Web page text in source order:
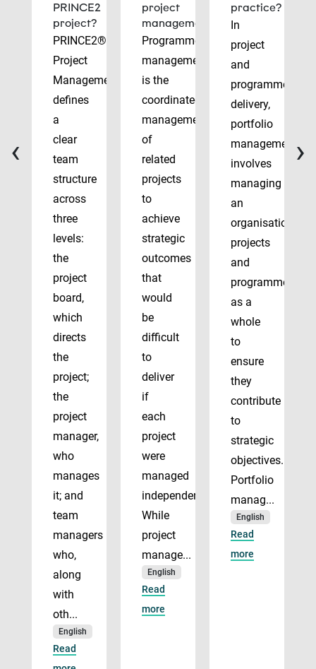
PRINCE2
project?
PRINCE2®
Project
Management
defines
a
clear
team
structure
across
three
levels:
the
project
board,
which
directs
the
project;
the
project
manager,
who
manages
it; and
team
managers
who,
along
with
oth...
English
Read
project
management?
Programme
management
is the
coordinated
management
of
related
projects
to
achieve
strategic
outcomes
that
would
be
difficult
to
deliver
if
each
project
were
managed
independently.
While
project
manage...
English
Read
more
practice?
In
project
and
programme
delivery,
portfolio
management
involves
managing
an
organisation’s
projects
and
programmes
as a
whole
to
ensure
they
contribute
to
strategic
objectives.
Portfolio
manag...
English
Read
more
‹ ›